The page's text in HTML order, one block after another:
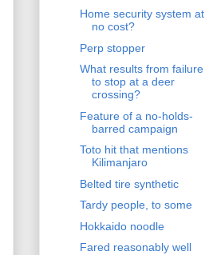
Home security system at
no cost?
Perp stopper
What results from failure
to stop at a deer
crossing?
Feature of a no-holds-
barred campaign
Toto hit that mentions
Kilimanjaro
Belted tire synthetic
Tardy people, to some
Hokkaido noodle
Fared reasonably well